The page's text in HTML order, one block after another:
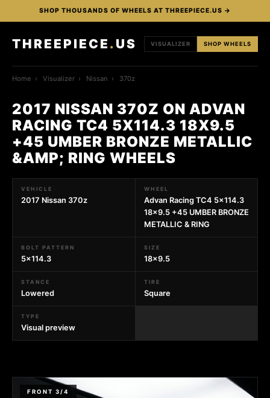
SHOP THOUSANDS OF WHEELS AT THREEPIECE.US →
THREEPIECE . US VISUALIZER SHOP WHEELS
Home › Visualizer › Nissan › 370z
2017 NISSAN 370Z ON ADVAN
RACING TC4 5X114.3 18X9.5
+45 UMBER BRONZE METALLIC
&AMP; RING WHEELS
VEHICLE
2017 Nissan 370z
WHEEL
Advan Racing TC4 5x114.3
18x9.5 +45 UMBER BRONZE
METALLIC & RING
BOLT PATTERN
5x114.3
SIZE
18x9.5
STANCE
Lowered
TIRE
Square
TYPE
Visual preview
FRONT 3/4